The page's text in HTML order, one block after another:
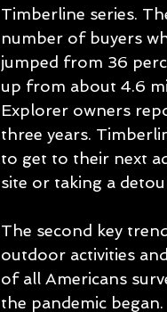
Timberline series.
number of buyers
jumped from 36
up from about 4.6
Explorer owners
three years.
to get to their next
site or taking a
The second key
outdoor activities
of all Americans
the pandemic began.